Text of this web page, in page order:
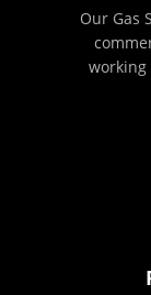
Our Gas